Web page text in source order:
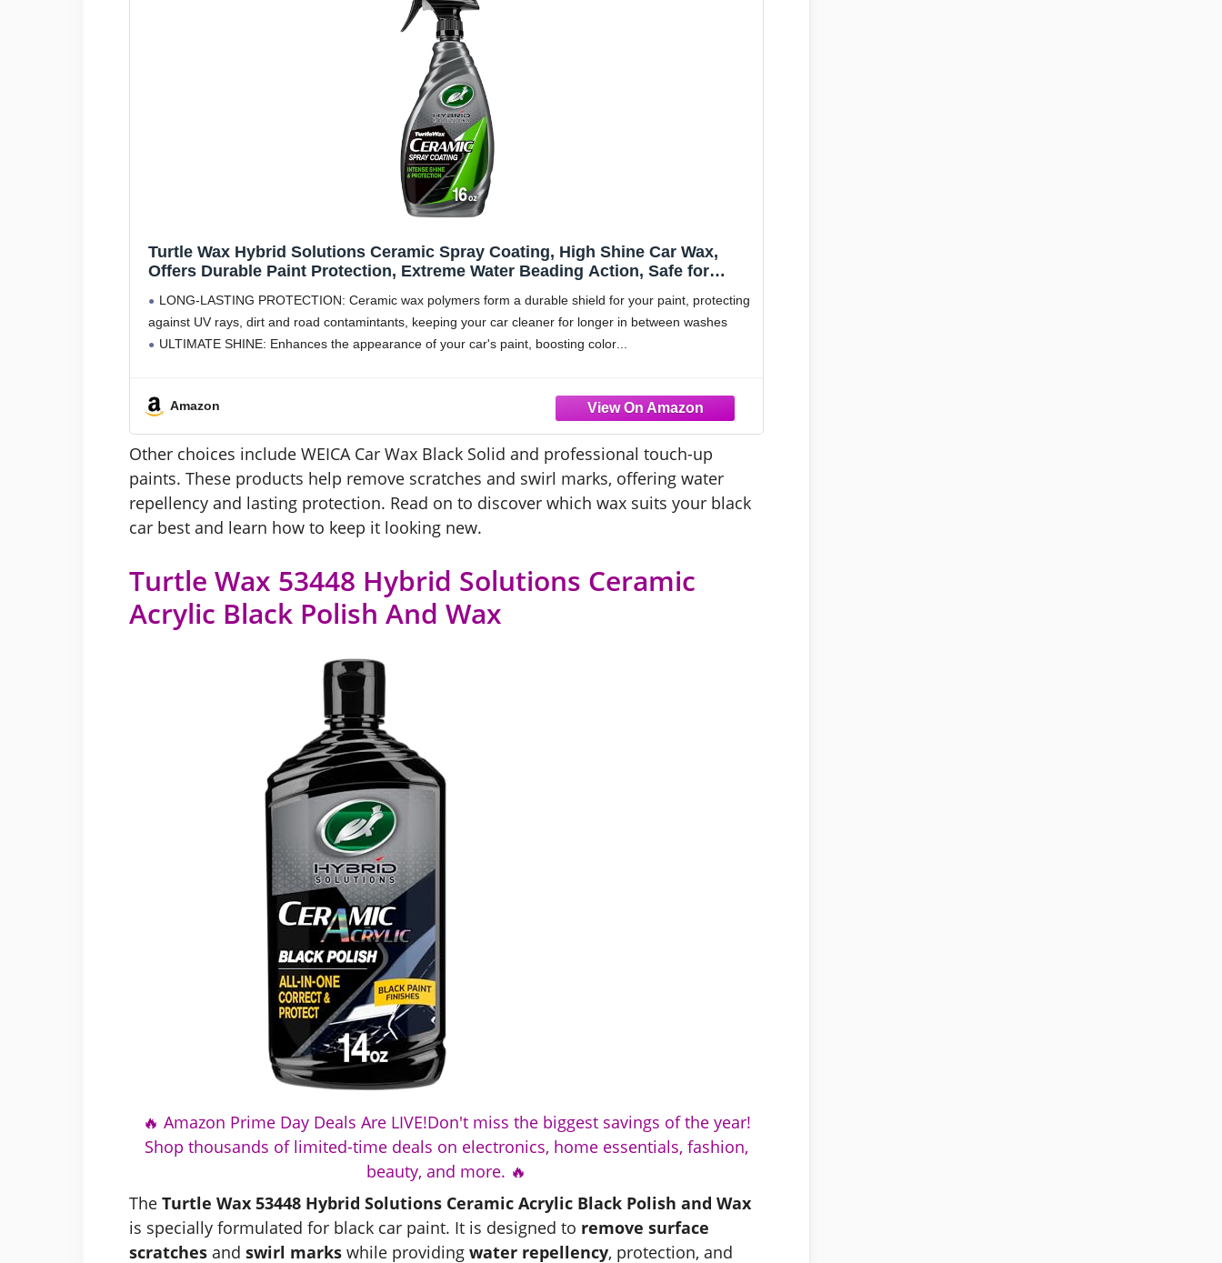
Turtle Wax Hybrid Solutions Ceramic Spray Coating, High Shine Car Wax,
Offers Durable Paint Protection, Extreme Water Beading Action, Safe for
LONG-LASTING PROTECTION: Ceramic wax polymers form a durable shield for your paint, protecting
against UV rays, dirt and road contamintants, keeping your car cleaner for longer in between washes
ULTIMATE SHINE: Enhances the appearance of your car's paint, boosting color
Amazon
Other choices include WEICA Car Wax Black Solid and professional touch-up
paints. These products help remove scratches and swirl marks, offering water
repellency and lasting protection. Read on to discover which wax suits your black
car best and learn how to keep it looking new.
Turtle Wax 53448 Hybrid Solutions Ceramic
Acrylic Black Polish And Wax
🔥 Amazon Prime Day Deals Are LIVE!Don't miss the biggest savings of the year!
Shop thousands of limited-time deals on electronics, home essentials, fashion,
beauty, and more. 🔥
The Turtle Wax 53448 Hybrid Solutions Ceramic Acrylic Black Polish and Wax
is specially formulated for black car paint. It is designed to remove surface
scratches and swirl marks while providing water repellency, protection, and